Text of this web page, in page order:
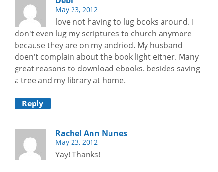
May 23, 2012
love not having to lug books around. I
don't even lug my scriptures to church anymore
because they are on my andriod. My husband
doen't complain about the book light either. Many
great reasons to download ebooks. besides saving
a tree and my library at home.
Reply
Rachel Ann Nunes
May 23, 2012
Yay! Thanks!